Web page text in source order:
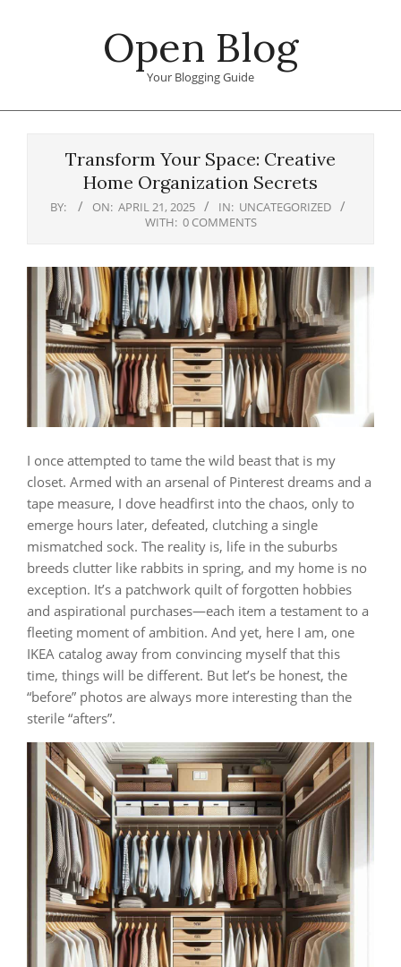
Open Blog
Your Blogging Guide
Transform Your Space: Creative
Home Organization Secrets
BY: ON: APRIL 21, 2025 IN: UNCATEGORIZED
WITH: 0 COMMENTS
I once attempted to tame the wild beast that is my
closet. Armed with an arsenal of Pinterest dreams and a
tape measure, I dove headfirst into the chaos, only to
emerge hours later, defeated, clutching a single
mismatched sock. The reality is, life in the suburbs
breeds clutter like rabbits in spring, and my home is no
exception. It’s a patchwork quilt of forgotten hobbies
and aspirational purchases—each item a testament to a
fleeting moment of ambition. And yet, here I am, one
IKEA catalog away from convincing myself that this
time, things will be different. But let’s be honest, the
“before” photos are always more interesting than the
sterile “afters”.